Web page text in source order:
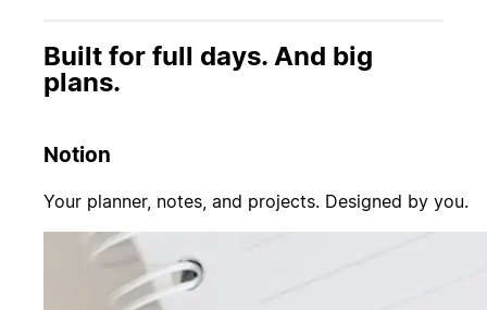
Built for full days. And big
plans.
Notion
Your planner, notes, and projects. Designed by you.